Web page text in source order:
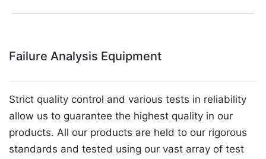
Failure Analysis Equipment
Strict quality control and various tests in reliability
allow us to guarantee the highest quality in our
products. All our products are held to our rigorous
standards and tested using our vast array of test